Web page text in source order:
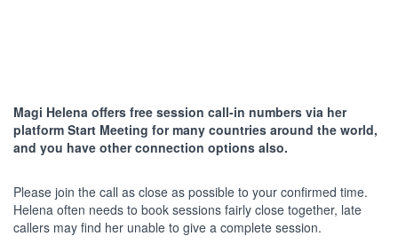
Magi Helena offers free session call-in numbers via her
platform Start Meeting for many countries around the world,
and you have other connection options also.
Please join the call as close as possible to your confirmed time.
Helena often needs to book sessions fairly close together, late
callers may find her unable to give a complete session.